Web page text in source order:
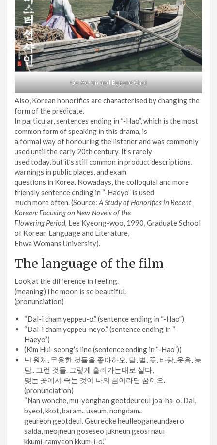
Go Ae-sin and Eugene Choi
Also, Korean honorifics are characterised by changing the
form of the predicate.
In particular, sentences ending in “-Hao”, which is the most
common form of speaking in this drama, is
a formal way of honouring the listener and was commonly
used until the early 20th century. It’s rarely
used today, but it’s still common in product descriptions,
warnings in public places, and exam
questions in Korea. Nowadays, the colloquial and more
friendly sentence ending in “-Haeyo” is used
much more often. (Source: A Study of Honorifics in Recent
Korean: Focusing on New Novels of the
Flowering Period, Lee Kyeong-woo, 1990, Graduate School
of Korean Language and Literature,
Ehwa Womans University).
The language of the film
Look at the difference in feeling.
(meaning)The moon is so beautiful.
(pronunciation)
“Dal-i cham yeppeu-o.” (sentence ending in “-Hao”)
“Dal-i cham yeppeu-neyo.” (sentence ending in “-
Haeyo”)
(Kim Hui-seong’s line (sentence ending in “-Hao”))
난 원체, 무용한 것들을 좋아하오. 달, 별, 꽃, 바람..웃음, 농
담.. 그런 것들. 그렇게 흘러가는대로 살다,
멎는 곳에서 죽는 것이 나의 꿈이라면 꿈이오.
(pronunciation)
“Nan wonche, mu-yonghan geotdeureul joa-ha-o. Dal,
byeol, kkot, baram.. useum, nongdam..
geureon geotdeul. Geureoke heulleoganeundaero
salda, meojneun goseseo jukneun geosi naui
kkumi-ramyeon kkum-i-o.”